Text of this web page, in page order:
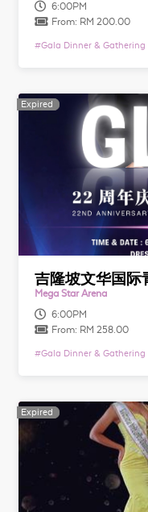
6:00PM
From: RM 200.00
#Gala Dinner & Gathering
Expired
Expired
Mega Star Arena
6:00PM
From: RM 258.00
#Gala Dinner & Gathering
Expired
Expired